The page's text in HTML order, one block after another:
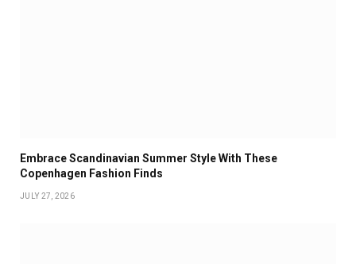
Embrace Scandinavian Summer Style With These
Copenhagen Fashion Finds
JULY 27, 2026